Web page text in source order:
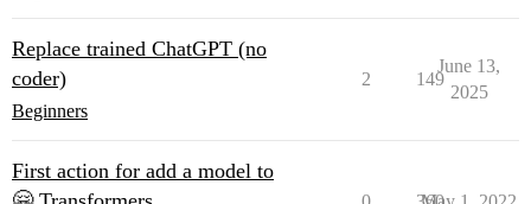
Replace trained ChatGPT (no
coder)
Beginners
2 149
June 13,
2025
First action for add a model to